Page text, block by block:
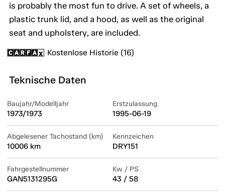
is probably the most fun to drive. A set of wheels, a
plastic trunk lid, and a hood, as well as the original
seat and upholstery, are included.
Kostenlose Historie (16)
Teknische Daten
Baujahr/Modelljahr
1973/1973
Erstzulassung
1995-06-19
Abgelesener Tachostand (km)
10006 km
Kennzeichen
DRY151
Fahrgestellnummer
GAN5131295G
Kw / PS
43 / 58